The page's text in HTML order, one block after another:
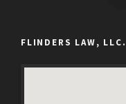
FLINDERS LAW, LLC.